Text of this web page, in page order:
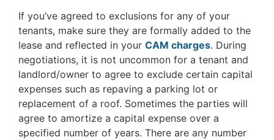
If you’ve agreed to exclusions for any of your
tenants, make sure they are formally added to the
lease and reflected in your CAM charges. During
negotiations, it is not uncommon for a tenant and
landlord/owner to agree to exclude certain capital
expenses such as repaving a parking lot or
replacement of a roof. Sometimes the parties will
agree to amortize a capital expense over a
specified number of years. There are any number